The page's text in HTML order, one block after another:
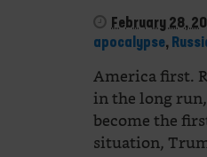
February 28,
apocalypse,
America first.
in the long
become the
situation,